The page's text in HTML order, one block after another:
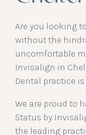
Are you looking
without the
uncomfortable
Invisalign in
Dental practice
We are proud to
Status by
the leading